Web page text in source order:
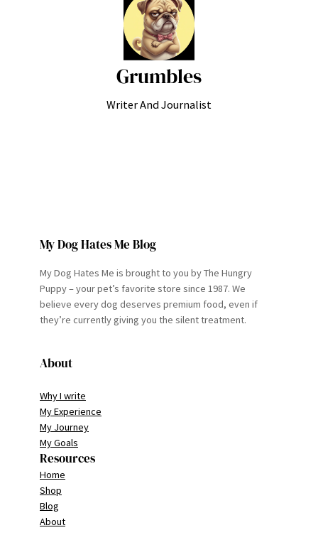
Grumbles
Writer And Journalist
My Dog Hates Me Blog
My Dog Hates Me is brought to you by The Hungry
Puppy – your pet’s favorite store since 1987. We
believe every dog deserves premium food, even if
they’re currently giving you the silent treatment.
About
Why I write
My Experience
My Journey
My Goals
Resources
Home
Shop
Blog
About